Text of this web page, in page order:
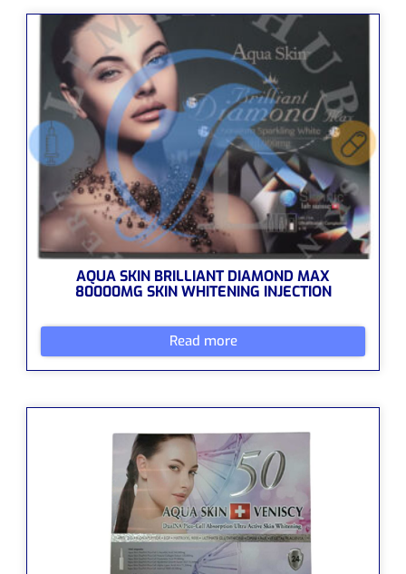
AQUA SKIN BRILLIANT DIAMOND MAX
80000MG SKIN WHITENING INJECTION
Read more